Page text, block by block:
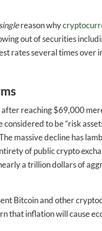
reason why
out of securities
rates several times over
reaching $69,000
to be “risk
massive decline has
of public crypto
a trillion dollars of
Bitcoin and other
that inflation will cause